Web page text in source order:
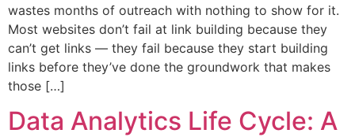
wastes months of outreach with nothing to show for it.
Most websites don’t fail at link building because they
can’t get links — they fail because they start building
links before they’ve done the groundwork that makes
those […]
Data Analytics Life Cycle: A